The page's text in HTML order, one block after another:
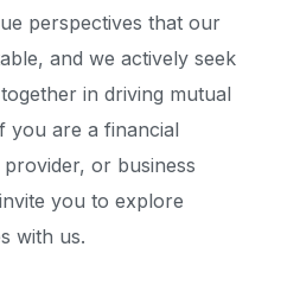
perspectives that our
and we actively seek
in driving mutual
you are a financial
or business
you to explore
with us.